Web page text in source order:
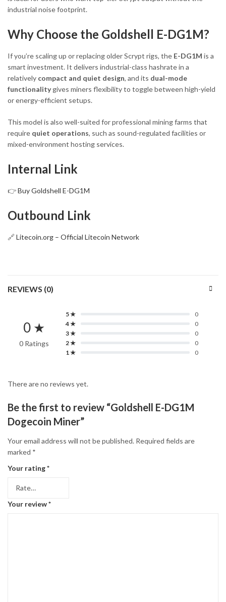
industrial noise footprint.
Why Choose the Goldshell E-DG1M?
If you’re scaling up or replacing older Scrypt rigs, the E-DG1M is a
smart investment. It delivers industrial-class hashrate in a
relatively compact and quiet design, and its dual-mode
functionalitygives miners flexibility to toggle between high-yield
or energy-efficient setups.
This model is also well-suited for professional mining farms that
require quiet operations, such as sound-regulated facilities or
mixed-environment hosting services.
Internal Link
👉Buy Goldshell E-DG1M
Outbound Link
🔗 Litecoin.org – Official Litecoin Network
REVIEWS (0)
0 ★
0 Ratings
5 ★
0
4 ★
0
3 ★
0
2 ★
0
1 ★
0
There are no reviews yet.
Be the first to review “Goldshell E-DG1M
Dogecoin Miner”
Your email address will not be published. Required fields are
marked *
Your rating*
Your review*